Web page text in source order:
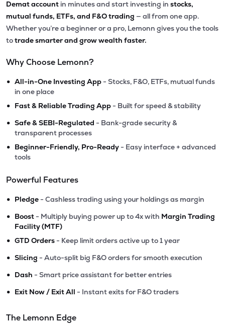
Demat account in minutes and start investing in stocks,
mutual funds, ETFs, and F&O trading — all from one app.
Whether you’re a beginner or a pro, Lemonn gives you the tools
totrade smarter and grow wealth faster.
Why Choose Lemonn?
• All-in-One Investing App - Stocks, F&O, ETFs, mutual funds
in one place
• Fast & Reliable Trading App - Built for speed & stability
• Safe & SEBI-Regulated - Bank-grade security &
transparent processes
• Beginner-Friendly, Pro-Ready - Easy interface + advanced
tools
Powerful Features
• Pledge - Cashless trading using your holdings as margin
• Boost - Multiply buying power up to 4x with Margin Trading
Facility (MTF)
• GTD Orders - Keep limit orders active up to 1 year
• Slicing - Auto-split big F&O orders for smooth execution
• Dash - Smart price assistant for better entries
• Exit Now / Exit All - Instant exits for F&O traders
The Lemonn Edge